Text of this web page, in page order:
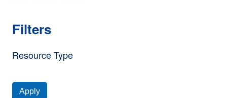
Filters
Resource Type
Apply